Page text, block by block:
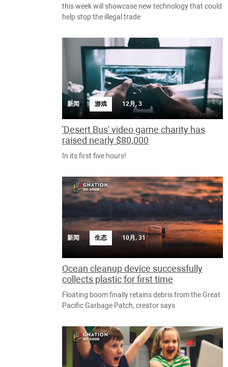
this week will showcase new technology that could
help stop the illegal trade
新闻 游戏 12月, 3
'Desert Bus' video game charity has
raised nearly $80,000
In its first five hours!
新闻 生态 10月, 31
Ocean cleanup device successfully
collects plastic for first time
Floating boom finally retains debris from the Great
Pacific Garbage Patch, creator says